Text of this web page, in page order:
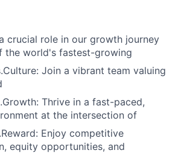
crucial role in our growth journey
the world's fastest-growing
Join a vibrant team valuing
Thrive in a fast-paced,
at the intersection of
Enjoy competitive
equity opportunities, and